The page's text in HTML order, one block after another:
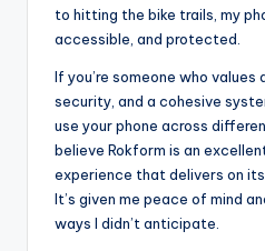
to hitting the bike trails, my
accessible, and protected.
If you’re someone who values
security, and a cohesive
use your phone across
believe Rokform is an
experience that delivers on
It’s given me peace of mind
ways I didn’t anticipate.